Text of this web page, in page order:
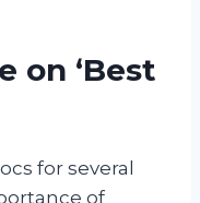
on ‘Best
for several
of